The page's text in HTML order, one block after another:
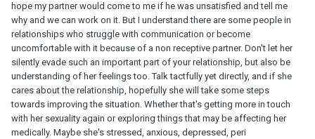
hope my partner would come to me if he was unsatisfied and tell me
why and we can work on it. But I understand there are some people in
relationships who struggle with communication or become
uncomfortable with it because of a non receptive partner. Don't let her
silently evade such an important part of your relationship, but also be
understanding of her feelings too. Talk tactfully yet directly, and if she
cares about the relationship, hopefully she will take some steps
towards improving the situation. Whether that's getting more in touch
with her sexuality again or exploring things that may be affecting her
medically. Maybe she's stressed, anxious, depressed, peri